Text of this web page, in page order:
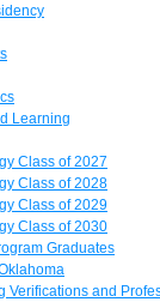
Learning
Class of 2027
Class of 2028
Class of 2029
Class of 2030
Graduates
Verifications and